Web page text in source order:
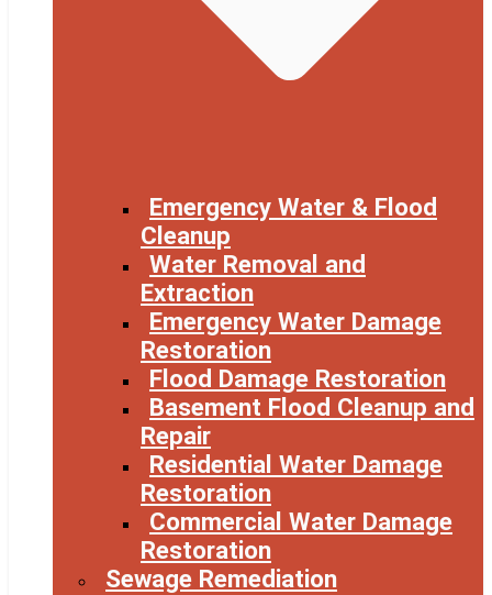
Emergency Water & Flood
Cleanup
Water Removal and
Extraction
Emergency Water Damage
Restoration
Flood Damage Restoration
Basement Flood Cleanup and
Repair
Residential Water Damage
Restoration
Commercial Water Damage
Restoration
Sewage Remediation